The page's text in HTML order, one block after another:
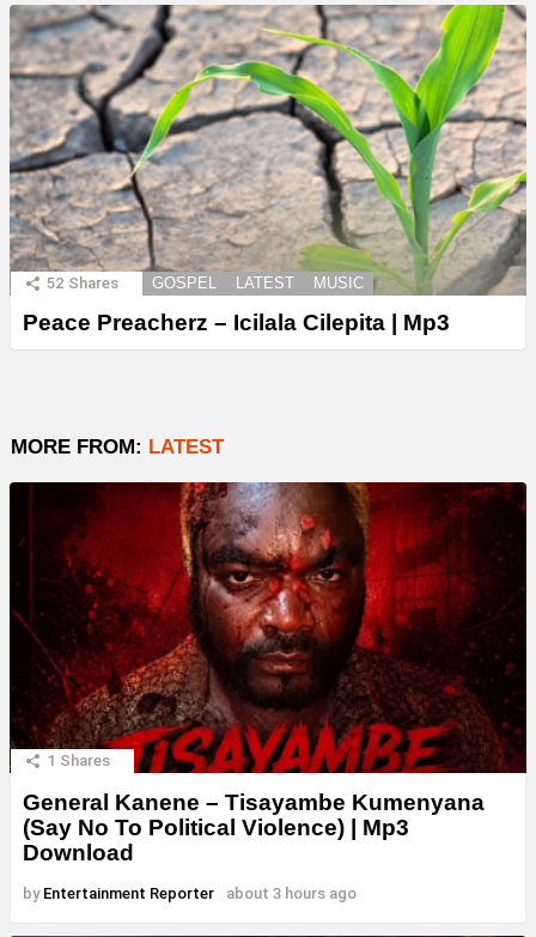
52 Shares GOSPEL LATEST MUSIC
Peace Preacherz – Icilala Cilepita | Mp3
MORE FROM: LATEST
1 Shares
General Kanene – Tisayambe Kumenyana
(Say No To Political Violence) | Mp3
Download
by Entertainment Reporter about 3 hours ago